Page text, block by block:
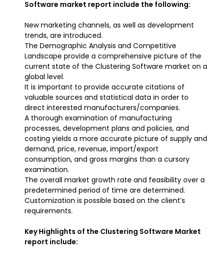
Software market report include the following:
New marketing channels, as well as development
trends, are introduced.
The Demographic Analysis and Competitive
Landscape provide a comprehensive picture of the
current state of the Clustering Software market on a
global level.
It is important to provide accurate citations of
valuable sources and statistical data in order to
direct interested manufacturers/companies.
A thorough examination of manufacturing
processes, development plans and policies, and
costing yields a more accurate picture of supply and
demand, price, revenue, import/export
consumption, and gross margins than a cursory
examination.
The overall market growth rate and feasibility over a
predetermined period of time are determined.
Customization is possible based on the client’s
requirements.
Key Highlights of the Clustering Software Market
report include: